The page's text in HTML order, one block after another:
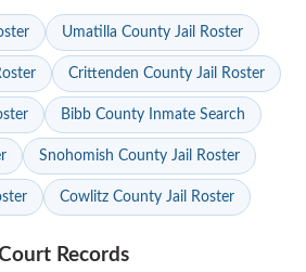
Umatilla County Jail Roster
Crittenden County Jail Roster
Bibb County Inmate Search
Snohomish County Jail Roster
Cowlitz County Jail Roster
Records